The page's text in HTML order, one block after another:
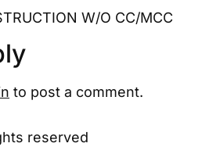
W/O CC/MCC
to post a comment.
reserved